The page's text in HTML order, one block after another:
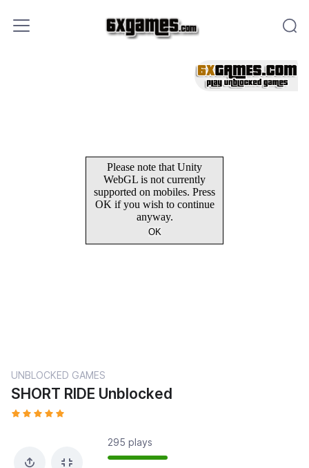
UNBLOCKED GAMES
SHORT RIDE Unblocked
295 plays